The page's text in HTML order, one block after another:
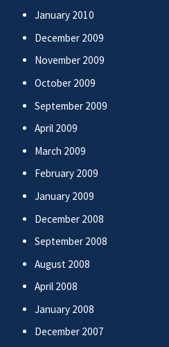
January 2010
December 2009
November 2009
October 2009
September 2009
April 2009
March 2009
February 2009
January 2009
December 2008
September 2008
August 2008
April 2008
January 2008
December 2007